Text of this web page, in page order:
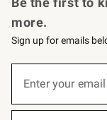
more.
Sign up for emails
below
Enter your
(required)